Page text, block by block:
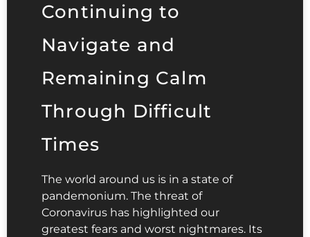
Continuing to
Navigate and
Remaining Calm
Through Difficult
Times
The world around us is in a state of
pandemonium. The threat of
Coronavirus has highlighted our
greatest fears and worst nightmares. Its